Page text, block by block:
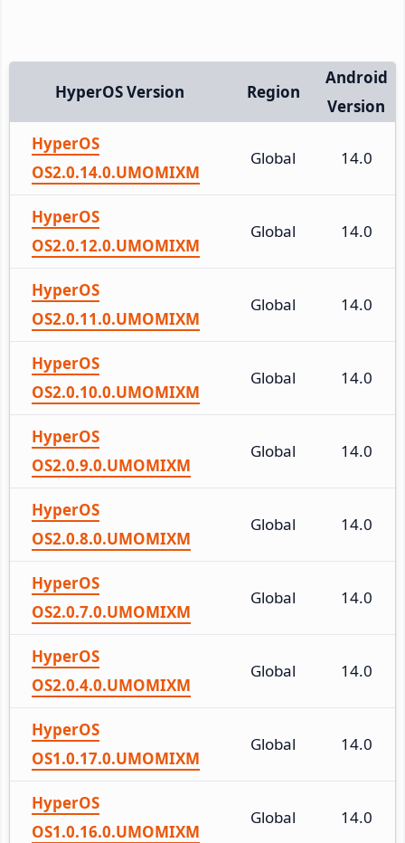
HyperOS Version Region
Android
Version
HyperOS
OS2.0.14.0.UMOMIXM
Global 14.0
HyperOS
OS2.0.12.0.UMOMIXM
Global 14.0
HyperOS
OS2.0.11.0.UMOMIXM
Global 14.0
HyperOS
OS2.0.10.0.UMOMIXM
Global 14.0
HyperOS
OS2.0.9.0.UMOMIXM
Global 14.0
HyperOS
OS2.0.8.0.UMOMIXM
Global 14.0
HyperOS
OS2.0.7.0.UMOMIXM
Global 14.0
HyperOS
OS2.0.4.0.UMOMIXM
Global 14.0
HyperOS
OS1.0.17.0.UMOMIXM
Global 14.0
HyperOS
OS1.0.16.0.UMOMIXM
Global 14.0